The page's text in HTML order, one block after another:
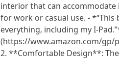
interior that can accommodate
for work or casual use. -
everything, including my I-
(https://www.amazon.com/gp/
2. **Comfortable Design**: